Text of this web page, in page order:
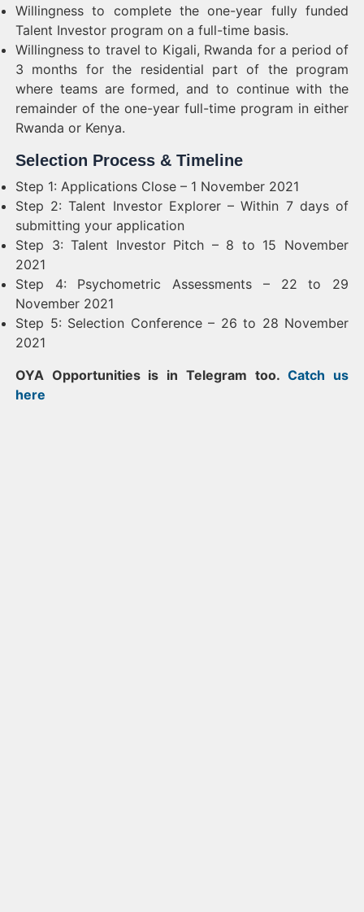
Willingness to complete the one-year fully funded
Talent Investor program on a full-time basis.
Willingness to travel to Kigali, Rwanda for a period of
3 months for the residential part of the program
where teams are formed, and to continue with the
remainder of the one-year full-time program in either
Rwanda or Kenya.
Selection Process & Timeline
Step 1: Applications Close – 1 November 2021
Step 2: Talent Investor Explorer – Within 7 days of
submitting your application
Step 3: Talent Investor Pitch – 8 to 15 November
2021
Step 4: Psychometric Assessments – 22 to 29
November 2021
Step 5: Selection Conference – 26 to 28 November
2021
OYA Opportunities is in Telegram too.Catch us
here